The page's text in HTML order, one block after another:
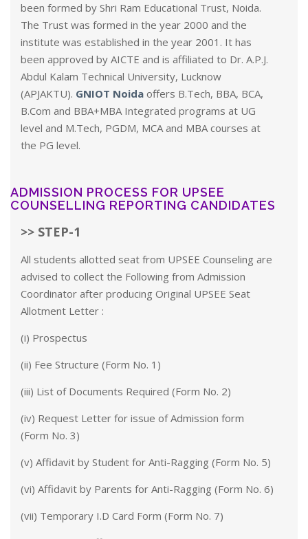
been formed by Shri Ram Educational Trust, Noida.
The Trust was formed in the year 2000 and the
institute was established in the year 2001. It has
been approved by AICTE and is affiliated to Dr. A.P.J.
Abdul Kalam Technical University, Lucknow
(APJAKTU). GNIOT Noida offers B.Tech, BBA, BCA,
B.Com and BBA+MBA Integrated programs at UG
level and M.Tech, PGDM, MCA and MBA courses at
the PG level.
ADMISSION PROCESS FOR UPSEE
COUNSELLING REPORTING CANDIDATES
>> STEP-1
All students allotted seat from UPSEE Counseling are
advised to collect the Following from Admission
Coordinator after producing Original UPSEE Seat
Allotment Letter :
(i) Prospectus
(ii) Fee Structure (Form No. 1)
(iii) List of Documents Required (Form No. 2)
(iv) Request Letter for issue of Admission form
(Form No. 3)
(v) Affidavit by Student for Anti-Ragging (Form No. 5)
(vi) Affidavit by Parents for Anti-Ragging (Form No. 6)
(vii) Temporary I.D Card Form (Form No. 7)